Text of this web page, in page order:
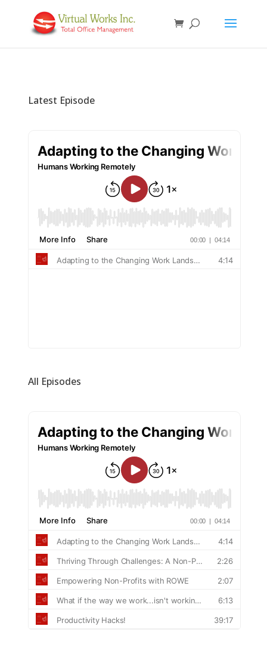
Latest Episode
All Episodes